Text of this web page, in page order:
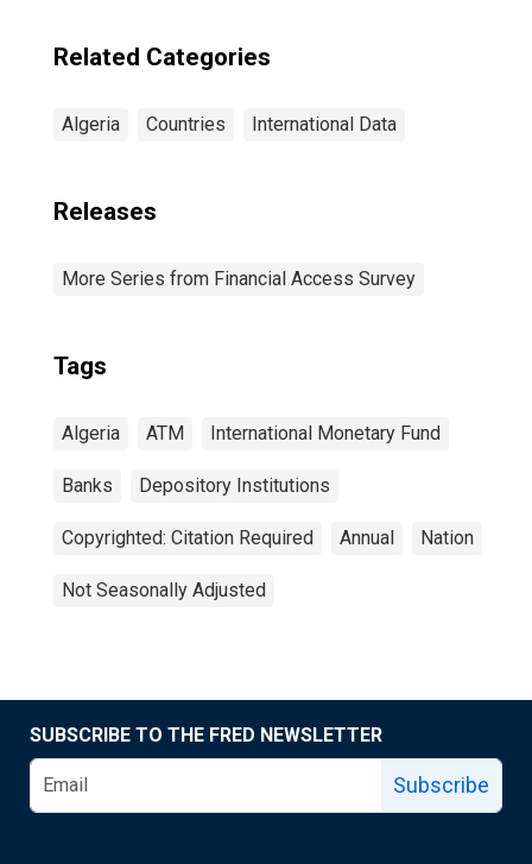
Related Categories
Algeria Countries International Data
Releases
More Series from Financial Access Survey
Tags
Algeria ATM International Monetary Fund
Banks Depository Institutions
Copyrighted: Citation Required Annual Nation
Not Seasonally Adjusted
SUBSCRIBE TO THE FRED NEWSLETTER
Subscribe